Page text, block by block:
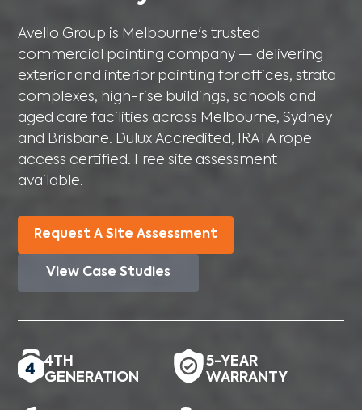
Avello Group is Melbourne's trusted
commercial painting company — delivering
exterior and interior painting for offices, strata
complexes, high-rise buildings, schools and
aged care facilities across Melbourne, Sydney
and Brisbane. Dulux Accredited, IRATA rope
access certified. Free site assessment
available.
Request A Site Assessment
View Case Studies
4TH
GENERATION
5-YEAR
WARRANTY